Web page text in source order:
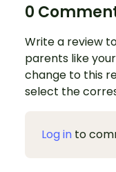
0
Write a review
parents like
change to this
select the
Log in to